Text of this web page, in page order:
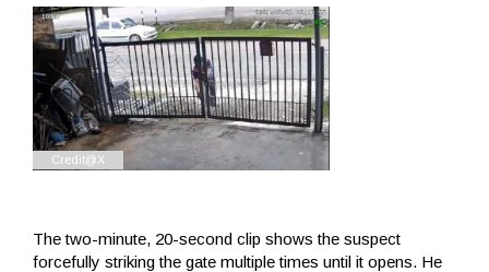
The two-minute, 20-second clip shows the suspect
forcefully striking the gate multiple times until it opens. He